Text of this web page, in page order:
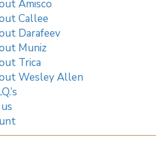
Amisco
Callee
Darafeev
Muniz
Trica
Wesley Allen